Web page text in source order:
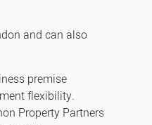
EC1
EC2
and can also
premise
flexibility.
Property Partners